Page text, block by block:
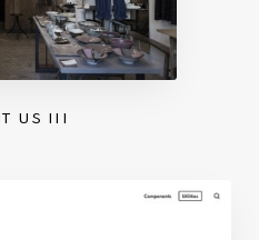
US III